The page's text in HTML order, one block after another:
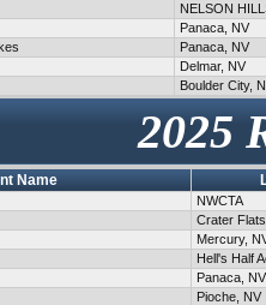
NELSON
Panaca, NV
Panaca, NV
Delmar, NV
Boulder City,
2025
Name
NWCTA
Crater
Mercury,
Hell's Half
Panaca, NV
Pioche, NV